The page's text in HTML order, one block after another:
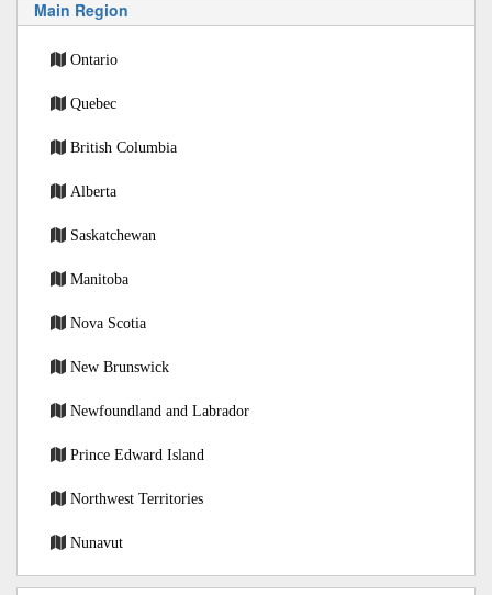
Main Region
Ontario
Quebec
British Columbia
Alberta
Saskatchewan
Manitoba
Nova Scotia
New Brunswick
Newfoundland and Labrador
Prince Edward Island
Northwest Territories
Nunavut